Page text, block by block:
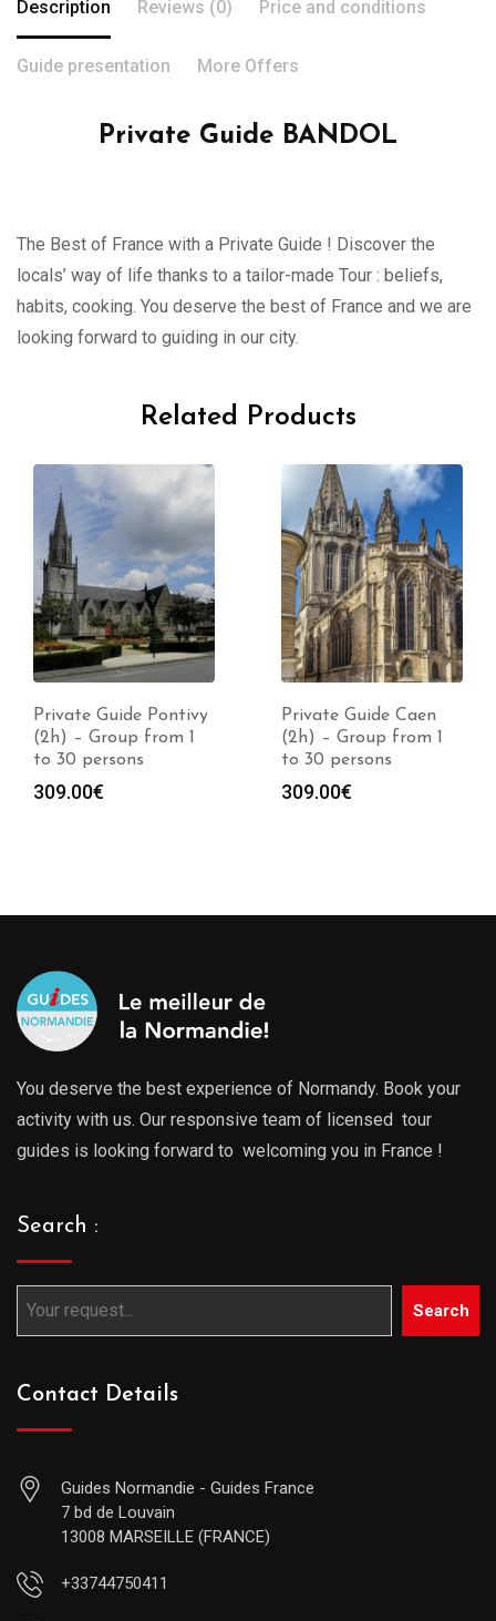
Description Reviews (0) Price and conditions
Guide presentation More Offers
Private Guide BANDOL
The Best of France with a Private Guide ! Discover the
locals’ way of life thanks to a tailor-made Tour : beliefs,
habits, cooking. You deserve the best of France and we are
looking forward to guiding in our city.
Related Products
Private Guide Pontivy
(2h) – Group from 1
to 30 persons
309.00€
Private Guide Caen
(2h) – Group from 1
to 30 persons
309.00€
You deserve the best experience of Normandy. Book your
activity with us. Our responsive team of licensed tour
guides is looking forward to welcoming you in France !
Search :
Search
Contact Details
Guides Normandie - Guides France
7 bd de Louvain
13008 MARSEILLE (FRANCE)
+33744750411